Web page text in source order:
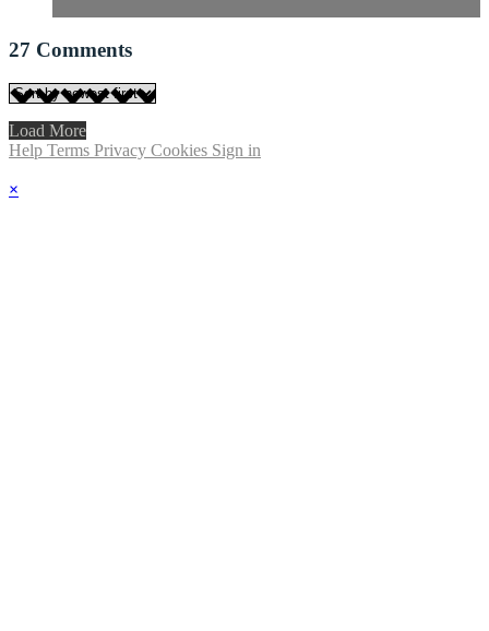
27 Comments
Load More
Help Terms Privacy Cookies Sign in
×